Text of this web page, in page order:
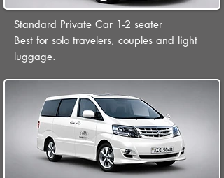
Standard Private Car 1-2 seater
Best for solo travelers, couples and light
luggage.